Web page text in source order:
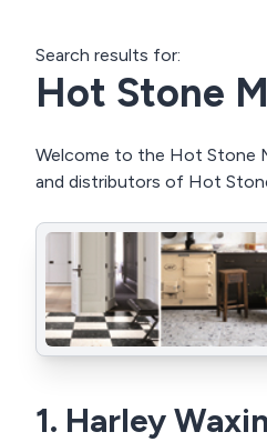
Search results for:
Hot Stone
Welcome to the Hot Stone
and distributors of Hot
1. Harley